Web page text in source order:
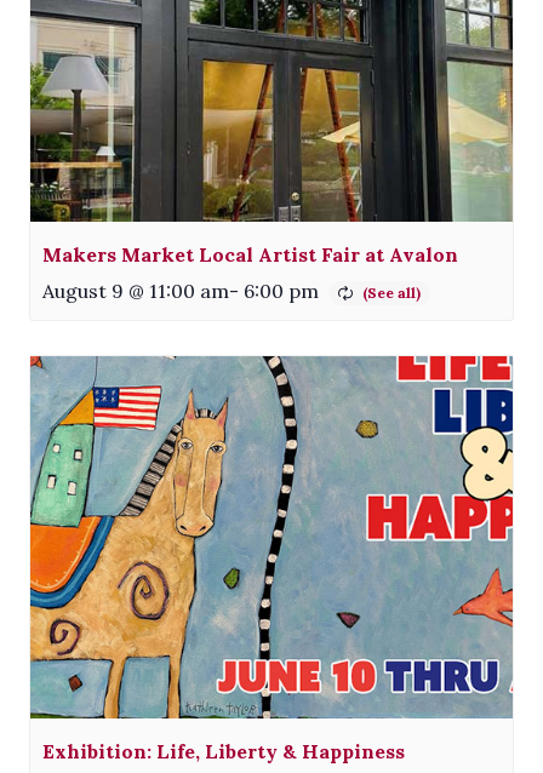
Makers Market Local Artist Fair at Avalon
August 9 @ 11:00 am- 6:00 pm
Exhibition: Life, Liberty & Happiness